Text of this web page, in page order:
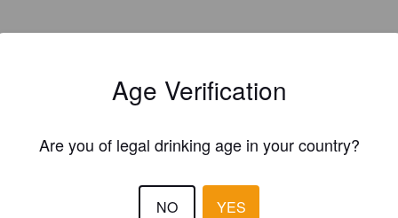
Age Verification
Are you of legal drinking age in your country?
NO YES